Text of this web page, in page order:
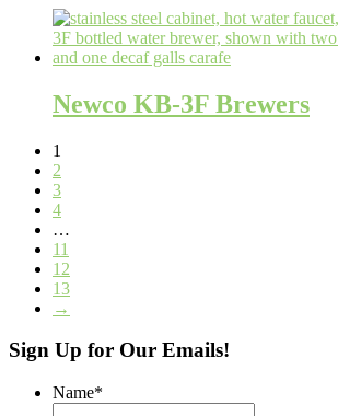
Newco KB-3F Brewers
1
2
3
4
…
11
12
13
→
Sign Up for Our Emails!
Name*